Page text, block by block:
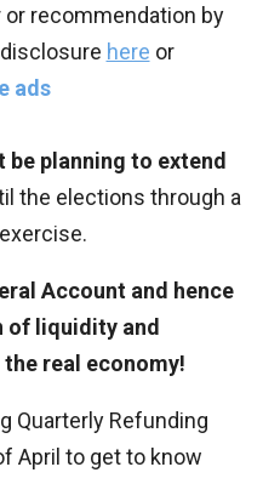
recommendation by
here or
ads
be planning to extend
the elections through a
Account and hence
liquidity and
real economy!
Quarterly Refunding
April to get to know